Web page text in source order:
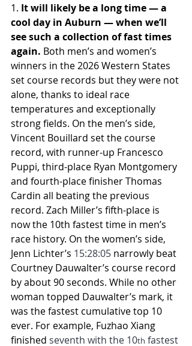
1. It will likely be a long time — a
cool day in Auburn — when we’ll
see such a collection of fast times
again. Both men’s and women’s
winners in the 2026 Western States
set course records but they were not
alone, thanks to ideal race
temperatures and exceptionally
strong fields. On the men’s side,
Vincent Bouillard set the course
record, with runner-up Francesco
Puppi, third-place Ryan Montgomery
and fourth-place finisher Thomas
Cardin all beating the previous
record. Zach Miller’s fifth-place is
now the 10th fastest time in men’s
race history. On the women’s side,
Jenn Lichter’s 15:28:05 narrowly beat
Courtney Dauwalter’s course record
by about 90 seconds. While no other
woman topped Dauwalter’s mark, it
was the fastest cumulative top 10
ever. For example, Fuzhao Xiang
finished seventh with the 10th fastest